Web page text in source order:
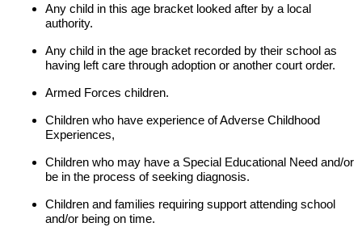
Any child in this age bracket looked after by a local
authority.
Any child in the age bracket recorded by their school as
having left care through adoption or another court order.
Armed Forces children.
Children who have experience of Adverse Childhood
Experiences,
Children who may have a Special Educational Need and/or
be in the process of seeking diagnosis.
Children and families requiring support attending school
and/or being on time.